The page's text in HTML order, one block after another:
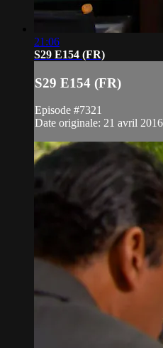
21:06
S29 E154 (FR)
S29 E154 (FR)
Episode #7321
Date originale: 21 avril 2016